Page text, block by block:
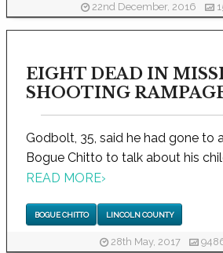
22nd December, 2016
EIGHT DEAD IN
SHOOTING
Godbolt, 35, said he had gone to
Bogue Chitto to talk about his
READ MORE›
BOGUE CHITTO LINCOLN COUNTY
28th May, 2017